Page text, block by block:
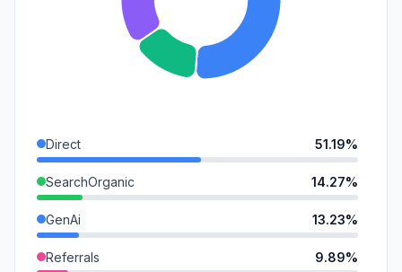
Direct 51.19%
SearchOrganic 14.27%
GenAi 13.23%
Referrals 9.89%